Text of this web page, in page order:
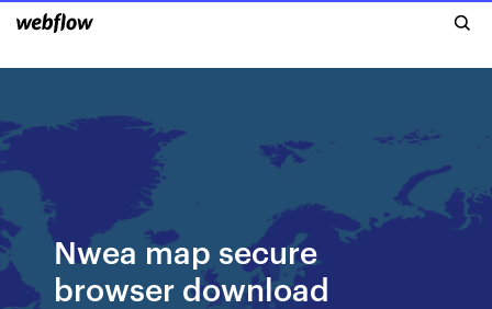
Nwea map secure
browser download